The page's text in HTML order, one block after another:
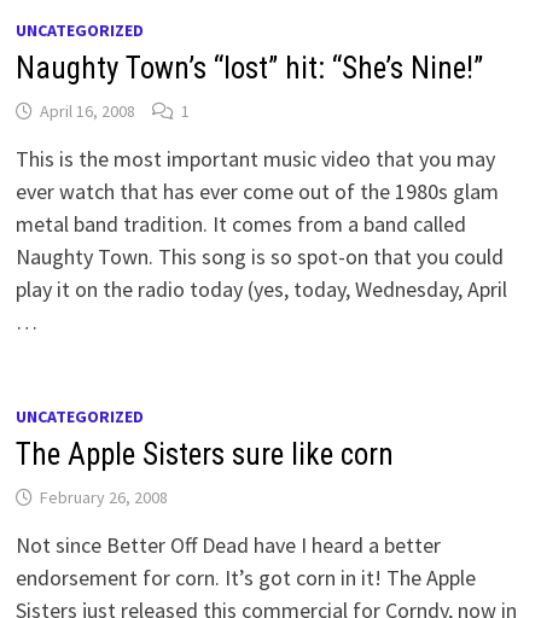
UNCATEGORIZED
Naughty Town’s “lost” hit: “She’s Nine!”
April 16, 2008 1
This is the most important music video that you may
ever watch that has ever come out of the 1980s glam
metal band tradition. It comes from a band called
Naughty Town. This song is so spot-on that you could
play it on the radio today (yes, today, Wednesday, April
…
UNCATEGORIZED
The Apple Sisters sure like corn
February 26, 2008
Not since Better Off Dead have I heard a better
endorsement for corn. It’s got corn in it! The Apple
Sisters just released this commercial for Corndy, now in